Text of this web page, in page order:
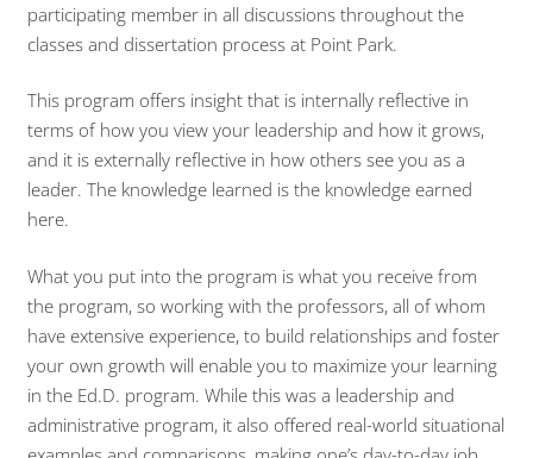
participating member in all discussions throughout the
classes and dissertation process at Point Park.
This program offers insight that is internally reflective in
terms of how you view your leadership and how it grows,
and it is externally reflective in how others see you as a
leader. The knowledge learned is the knowledge earned
here.
What you put into the program is what you receive from
the program, so working with the professors, all of whom
have extensive experience, to build relationships and foster
your own growth will enable you to maximize your learning
in the Ed.D. program. While this was a leadership and
administrative program, it also offered real-world situational